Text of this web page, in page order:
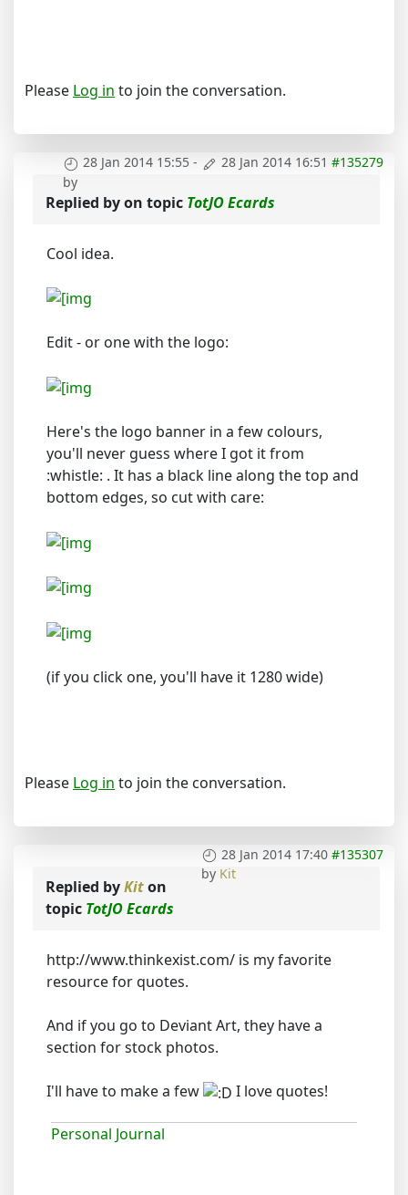
Please Log in to join the conversation.
28 Jan 2014 15:55 - 28 Jan 2014 16:51 #135279
by
Replied byon topic TotJO Ecards
Cool idea.
Edit - or one with the logo:
Here's the logo banner in a few colours,
you'll never guess where I got it from
:whistle: . It has a black line along the top and
bottom edges, so cut with care:
(if you click one, you'll have it 1280 wide)
Please Log in to join the conversation.
28 Jan 2014 17:40 #135307
by Kit
Replied byKiton
topic TotJO Ecards
http://www.thinkexist.com/ is my favorite
resource for quotes.
And if you go to Deviant Art, they have a
section for stock photos.
I'll have to make a few I love quotes!
Personal Journal